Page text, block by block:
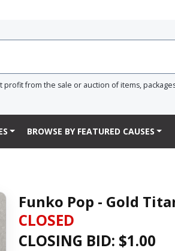
profit from the sale or auction of items,
BROWSE BY FEATURED CAUSES
Funko Pop - Gold
CLOSED
CLOSING BID: $1.00